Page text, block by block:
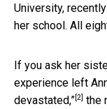
University,
her school. All
If you ask her
experience left
devastated,” [2] the